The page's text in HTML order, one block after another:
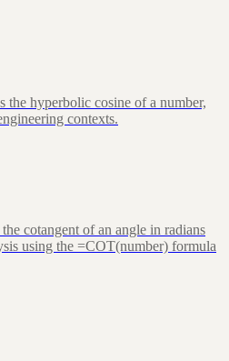
the hyperbolic cosine of a number,
contexts.
cotangent of an angle in radians
using the =COT(number) formula